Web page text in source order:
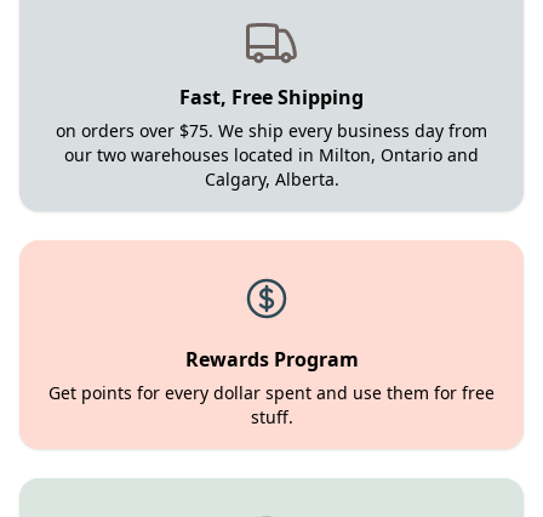
Fast, Free Shipping
on orders over $75. We ship every business day from
our two warehouses located in Milton, Ontario and
Calgary, Alberta.
Rewards Program
Get points for every dollar spent and use them for free
stuff.